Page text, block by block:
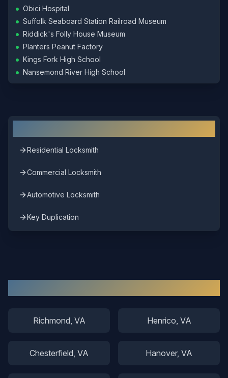
• Obici Hospital
• Suffolk Seaboard Station Railroad Museum
• Riddick's Folly House Museum
• Planters Peanut Factory
• Kings Fork High School
• Nansemond River High School
Residential Locksmith
Commercial Locksmith
Automotive Locksmith
Key Duplication
Richmond, VA Henrico, VA
Chesterfield, VA Hanover, VA